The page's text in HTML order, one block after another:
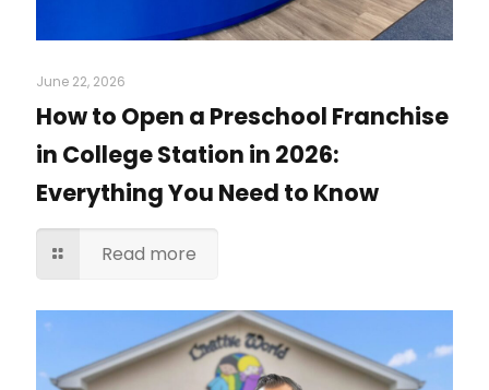
June 22, 2026
How to Open a Preschool Franchise
in College Station in 2026:
Everything You Need to Know
Read more